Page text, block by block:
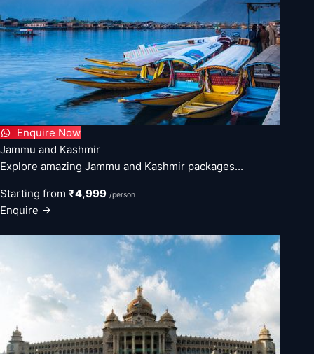
Enquire Now
Jammu and Kashmir
Explore amazing Jammu and Kashmir packages...
Starting from ₹4,999 /person
Enquire